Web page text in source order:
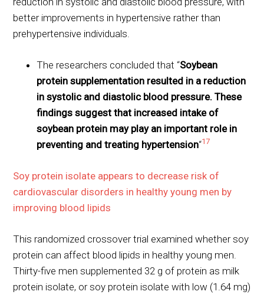
better improvements in hypertensive rather than
prehypertensive individuals.
The researchers concluded that “Soybean
protein supplementation resulted in a reduction
in systolic and diastolic blood pressure. These
findings suggest that increased intake of
soybean protein may play an important role in
preventing and treating hypertension“17
Soy protein isolate appears to decrease risk of
cardiovascular disorders in healthy young men by
improving blood lipids
This randomized crossover trial examined whether soy
protein can affect blood lipids in healthy young men.
Thirty-five men supplemented 32 g of protein as milk
protein isolate, or soy protein isolate with low (1.64 mg)